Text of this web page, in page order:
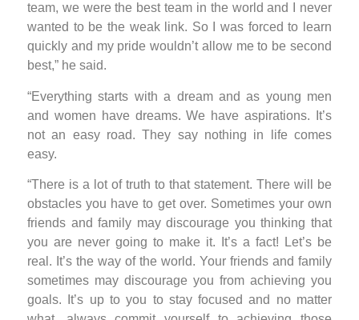
team, we were the best team in the world and I never
wanted to be the weak link. So I was forced to learn
quickly and my pride wouldn’t allow me to be second
best,” he said.
“Everything starts with a dream and as young men
and women have dreams. We have aspirations. It’s
not an easy road. They say nothing in life comes
easy.
“There is a lot of truth to that statement. There will be
obstacles you have to get over. Sometimes your own
friends and family may discourage you thinking that
you are never going to make it. It’s a fact! Let’s be
real. It’s the way of the world. Your friends and family
sometimes may discourage you from achieving you
goals. It’s up to you to stay focused and no matter